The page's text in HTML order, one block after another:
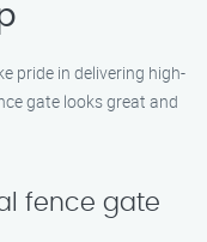
pride in delivering high-
gate looks great and
fence gate